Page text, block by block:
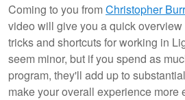
Coming to you fromChristopher
video will give you a quick
tricks and shortcuts for working in
seem minor, but if you spend as
program, they'll add up to
make your overall experience more